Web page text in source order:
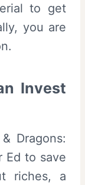
to get
you are
Invest
Dragons:
Ed to save
riches, a